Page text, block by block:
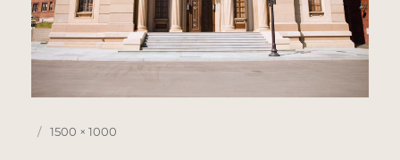
Posted
Full
1500 × 1000